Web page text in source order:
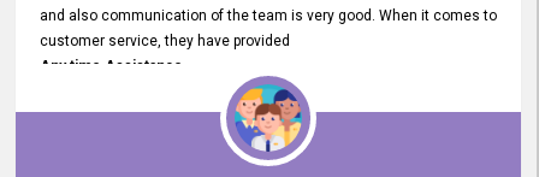
and also communication of the team is very good. When it comes to
customer service, they have provided
Any time Assistance
and they do adjustments what clients needs. They have a
very User User Friendly Interface
and no any bugs found so far. Also, they provided
Really Good and Clear System Training.